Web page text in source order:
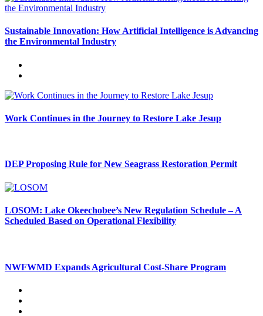
Sustainable Innovation: How Artificial Intelligence is Advancing
the Environmental Industry
Work Continues in the Journey to Restore Lake Jesup
DEP Proposing Rule for New Seagrass Restoration Permit
LOSOM: Lake Okeechobee’s New Regulation Schedule – A
Scheduled Based on Operational Flexibility
NWFWMD Expands Agricultural Cost-Share Program